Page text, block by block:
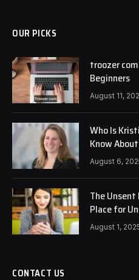
OUR PICKS
troozer
Beginners
August 11,
Who Is
Know
August 6,
The
Place for
August 1,
CONTACT US